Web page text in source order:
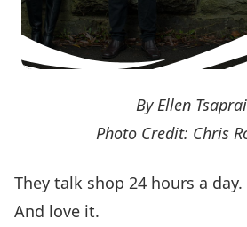
By Ellen
Photo Credit: Chris
They talk shop 24 hours a day.
And love it.